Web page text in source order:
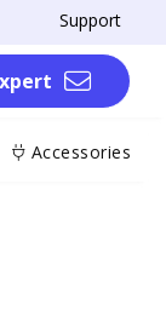
Support
Accessories